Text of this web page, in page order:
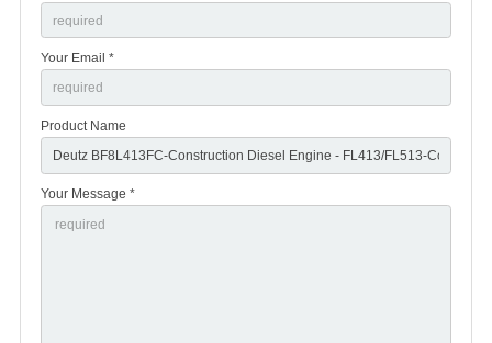
Your Email *
Product Name
Your Message *